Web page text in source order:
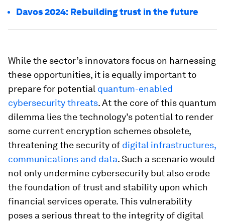
Davos 2024: Rebuilding trust in the future
While the sector’s innovators focus on harnessing
these opportunities, it is equally important to
prepare for potential quantum-enabled
cybersecurity threats. At the core of this quantum
dilemma lies the technology’s potential to render
some current encryption schemes obsolete,
threatening the security of digital infrastructures,
communications and data. Such a scenario would
not only undermine cybersecurity but also erode
the foundation of trust and stability upon which
financial services operate. This vulnerability
poses a serious threat to the integrity of digital